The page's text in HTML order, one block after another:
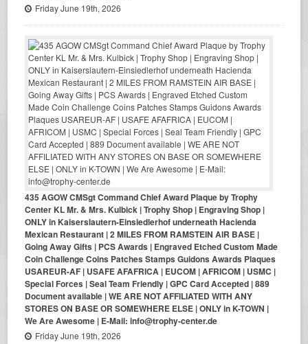
Friday June 19th, 2026
435 AGOW CMSgt Command Chief Award Plaque by Trophy
Center KL Mr. & Mrs. Kulbick | Trophy Shop | Engraving Shop |
ONLY in Kaiserslautern-Einsiedlerhof underneath Hacienda
Mexican Restaurant | 2 MILES FROM RAMSTEIN AIR BASE |
Going Away Gifts | PCS Awards | Engraved Etched Custom Made
Coin Challenge Coins Patches Stamps Guidons Awards Plaques
USAREUR-AF | USAFE AFAFRICA | EUCOM | AFRICOM | USMC |
Special Forces | Seal Team Friendly | GPC Card Accepted | 889
Document available | WE ARE NOT AFFILIATED WITH ANY
STORES ON BASE OR SOMEWHERE ELSE | ONLY in K-TOWN |
We Are Awesome | E-Mail: info@trophy-center.de
Friday June 19th, 2026